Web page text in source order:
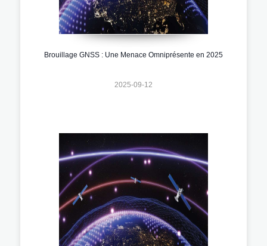
Brouillage GNSS : Une Menace Omniprésente en 2025
2025-09-12